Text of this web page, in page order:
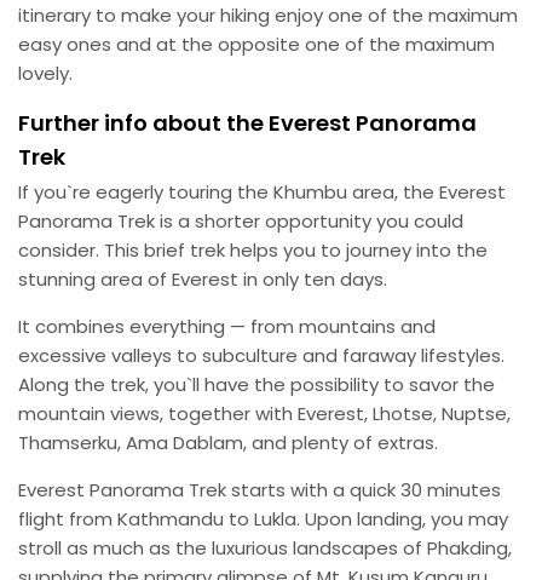
itinerary to make your hiking enjoy one of the maximum
easy ones and at the opposite one of the maximum
lovely.
Further info about the Everest Panorama
Trek
If you`re eagerly touring the Khumbu area, the Everest
Panorama Trek is a shorter opportunity you could
consider. This brief trek helps you to journey into the
stunning area of Everest in only ten days.
It combines everything — from mountains and
excessive valleys to subculture and faraway lifestyles.
Along the trek, you`ll have the possibility to savor the
mountain views, together with Everest, Lhotse, Nuptse,
Thamserku, Ama Dablam, and plenty of extras.
Everest Panorama Trek starts with a quick 30 minutes
flight from Kathmandu to Lukla. Upon landing, you may
stroll as much as the luxurious landscapes of Phakding,